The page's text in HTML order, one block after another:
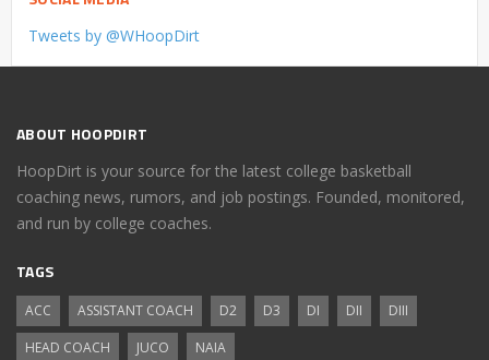
Tweets by @WHoopDirt
ABOUT HOOPDIRT
HoopDirt is your source for the latest college basketball
coaching news, rumors, and job postings. Founded, monitored,
and run by college coaches.
TAGS
ACC ASSISTANT COACH D2 D3 DI DII
DIII
HEAD COACH
JUCO NAIA